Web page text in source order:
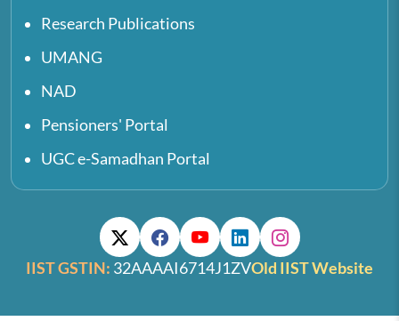
Research Publications
UMANG
NAD
Pensioners' Portal
UGC e-Samadhan Portal
IIST GSTIN: 32AAAAI6714J1ZVOld IIST Website